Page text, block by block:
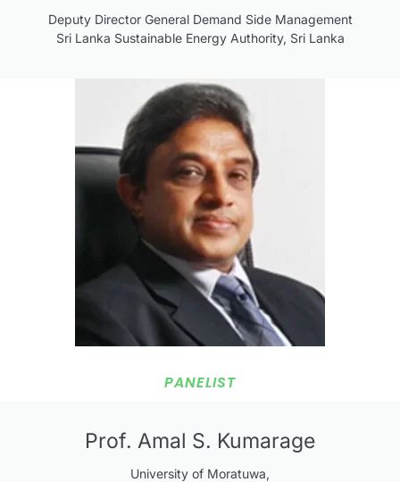
Deputy Director General Demand Side Management
Sri Lanka Sustainable Energy Authority, Sri Lanka
PANELIST
Prof. Amal S. Kumarage
University of Moratuwa,